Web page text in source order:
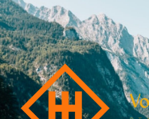
Skip
to
content